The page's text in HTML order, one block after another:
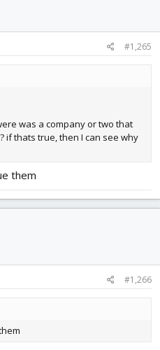
#1,265
was a company or two that
if thats true, then I can see why
them
#1,266